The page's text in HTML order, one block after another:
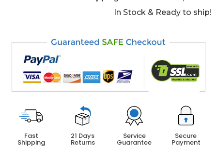
In Stock & Ready to ship!
Fast
Shipping
21 Days
Returns
Service
Guarantee
Secure
Payment